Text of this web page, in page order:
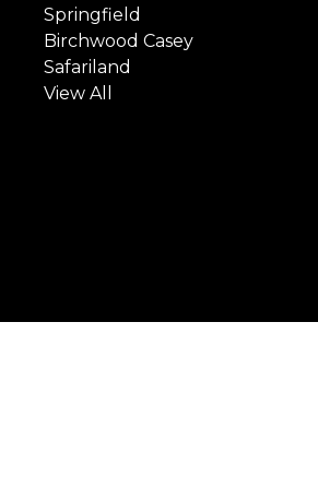
Springfield
Birchwood Casey
Safariland
View All